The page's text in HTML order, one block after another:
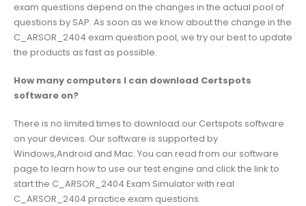
exam questions depend on the changes in the actual pool of
questions by SAP. As soon as we know about the change in the
C_ARSOR_2404 exam question pool, we try our best to update
the products as fast as possible.
How many computers I can download Certspots
software on?
There is no limited times to download our Certspots software
on your devices. Our software is supported by
Windows,Android and Mac. You can read from our software
page to learn how to use our test engine and click the link to
start the C_ARSOR_2404 Exam Simulator with real
C_ARSOR_2404 practice exam questions.